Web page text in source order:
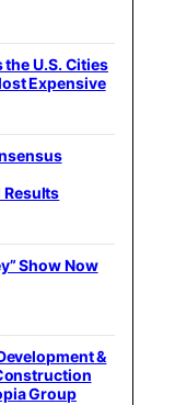
U.S. Cities
Expensive
Results
Show Now
&
Group